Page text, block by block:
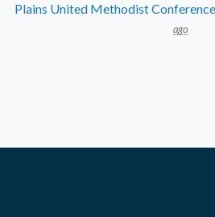
Plains United Methodist
ago